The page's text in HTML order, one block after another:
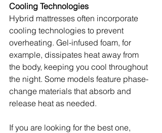
Cooling Technologies
Hybrid mattresses often incorporate
cooling technologies to prevent
overheating. Gel-infused foam, for
example, dissipates heat away from
the body, keeping you cool throughout
the night. Some models feature phase-
change materials that absorb and
release heat as needed.
If you are looking for the best one,